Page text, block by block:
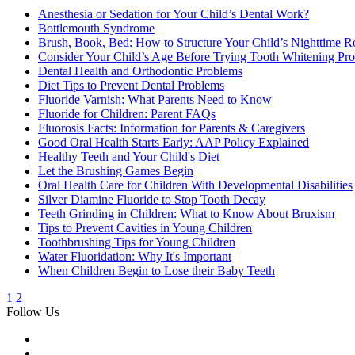
Anesthesia or Sedation for Your Child’s Dental Work?
Bottlemouth Syndrome
Brush, Book, Bed: How to Structure Your Child’s Nighttime
Consider Your Child’s Age Before Trying Tooth Whitening
Dental Health and Orthodontic Problems
Diet Tips to Prevent Dental Problems
Fluoride Varnish: What Parents Need to Know
Fluoride for Children: Parent FAQs
Fluorosis Facts: Information for Parents & Caregivers
Good Oral Health Starts Early: AAP Policy Explained
Healthy Teeth and Your Child's Diet
Let the Brushing Games Begin
Oral Health Care for Children With Developmental Disabilities
Silver Diamine Fluoride to Stop Tooth Decay
Teeth Grinding in Children: What to Know About Bruxism
Tips to Prevent Cavities in Young Children
Toothbrushing Tips for Young Children
Water Fluoridation: Why It's Important
When Children Begin to Lose their Baby Teeth
1 2
Follow Us